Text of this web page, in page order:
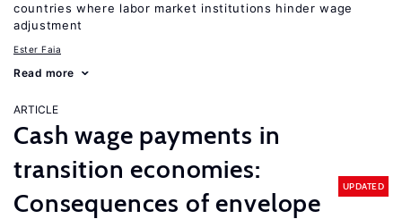
countries where labor market institutions hinder wage
adjustment
Ester Faia
Read more
ARTICLE
Cash wage payments in
transition economies:
Consequences of envelope
UPDATED